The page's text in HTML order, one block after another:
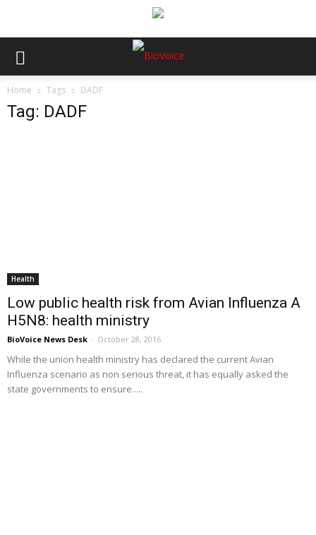
Home Tags DADF
Tag: DADF
Health
Low public health risk from Avian Influenza A
H5N8: health ministry
BioVoice News Desk - October 28, 2016
While the union health ministry has declared the current Avian
Influenza scenario as non serious threat, it has equally asked the
state governments to ensure.....